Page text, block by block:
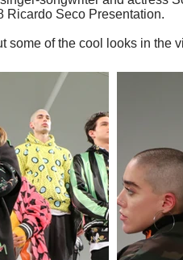
Ricardo Seco Presentation.
some of the cool looks in the